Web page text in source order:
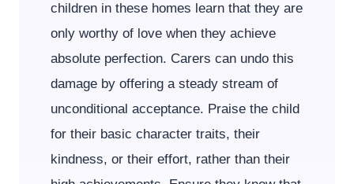
children in these homes learn that they are
only worthy of love when they achieve
absolute perfection. Carers can undo this
damage by offering a steady stream of
unconditional acceptance. Praise the child
for their basic character traits, their
kindness, or their effort, rather than their